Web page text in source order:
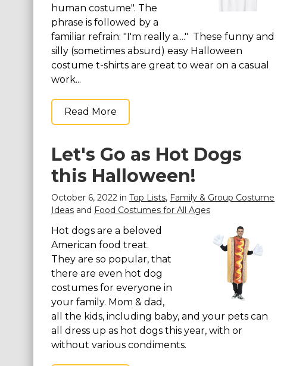
human costume". The
phrase is followed by a
familiar refrain: "I'm really a...." These funny and
silly (sometimes absurd) easy Halloween
costume t-shirts are great to wear on a casual
work...
Read More
Let's Go as Hot Dogs
this Halloween!
October 6, 2022 in Top Lists, Family & Group Costume
Ideas and Food Costumes for All Ages
Hot dogs are a beloved
American food treat.
They are so popular, that
there are even hot dog
costumes for everyone in
your family. Mom & dad,
all the kids, including baby, and your pets can
all dress up as hot dogs this year, with or
without various condiments.